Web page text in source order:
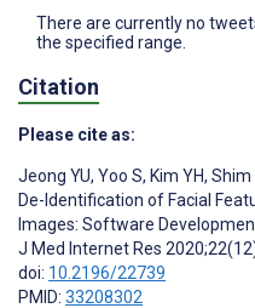
There are currently no
the specified range.
Citation
Please cite as:
Jeong YU, Yoo S, Kim YH, Shim
De-Identification of Facial
Images: Software
J Med Internet Res
doi: 10.2196/22739
PMID: 33208302